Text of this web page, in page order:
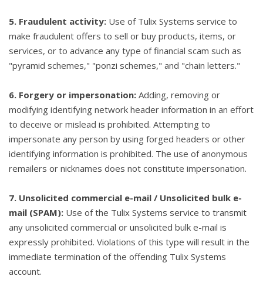
5. Fraudulent activity: Use of Tulix Systems service to
make fraudulent offers to sell or buy products, items, or
services, or to advance any type of financial scam such as
"pyramid schemes," "ponzi schemes," and "chain letters."
6. Forgery or impersonation: Adding, removing or
modifying identifying network header information in an effort
to deceive or mislead is prohibited. Attempting to
impersonate any person by using forged headers or other
identifying information is prohibited. The use of anonymous
remailers or nicknames does not constitute impersonation.
7. Unsolicited commercial e-mail / Unsolicited bulk e-
mail (SPAM): Use of the Tulix Systems service to transmit
any unsolicited commercial or unsolicited bulk e-mail is
expressly prohibited. Violations of this type will result in the
immediate termination of the offending Tulix Systems
account.